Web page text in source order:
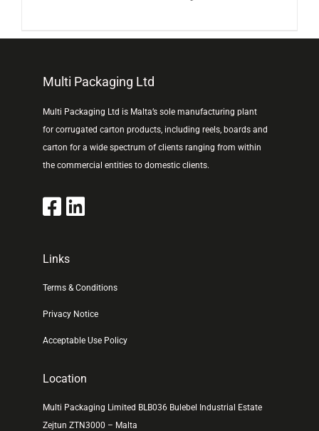
Multi Packaging Ltd
Multi Packaging Ltd is Malta’s sole manufacturing plant
for corrugated carton products, including reels, boards and
carton for a wide spectrum of clients ranging from within
the commercial entities to domestic clients.
Links
Terms & Conditions
Privacy Notice
Acceptable Use Policy
Location
Multi Packaging Limited BLB036 Bulebel Industrial Estate
Zejtun ZTN3000 – Malta